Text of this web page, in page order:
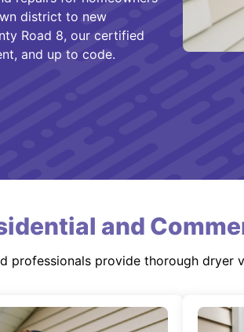
district to new
Road 8, our certified
and up to code.
and
professionals provide thorough